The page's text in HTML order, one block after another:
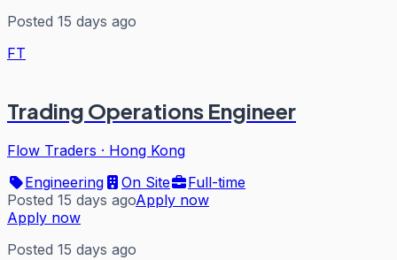
Posted 15 days ago
FT
Trading Operations Engineer
Flow Traders · Hong Kong
Engineering
On Site
Full-time
Posted 15 days agoApply now
Apply now
Posted 15 days ago